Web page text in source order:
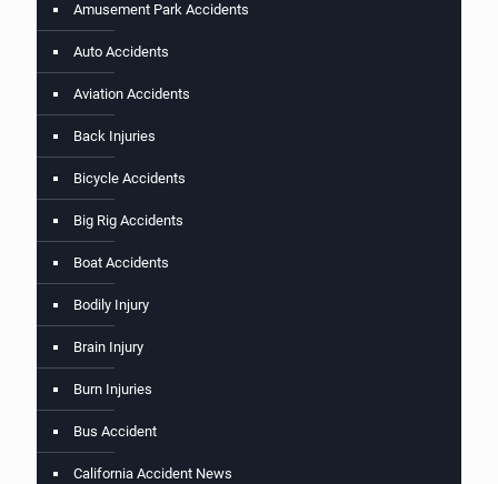
Amusement Park Accidents
Auto Accidents
Aviation Accidents
Back Injuries
Bicycle Accidents
Big Rig Accidents
Boat Accidents
Bodily Injury
Brain Injury
Burn Injuries
Bus Accident
California Accident News